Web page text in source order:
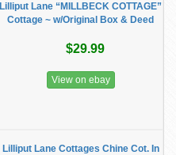
Lilliput Lane “MILLBECK COTTAGE”
Cottage ~ w/Original Box & Deed
$29.99
View on ebay
Lilliput Lane Cottages Chine Cot. In